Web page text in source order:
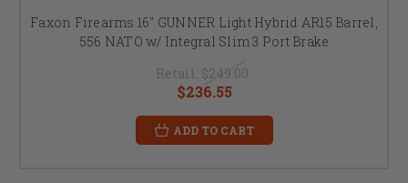
Faxon Firearms 16" GUNNER Light Hybrid AR15 Barrel,
556 NATO w/ Integral Slim 3 Port Brake
Retail: $249.00
$236.55
ADD TO CART